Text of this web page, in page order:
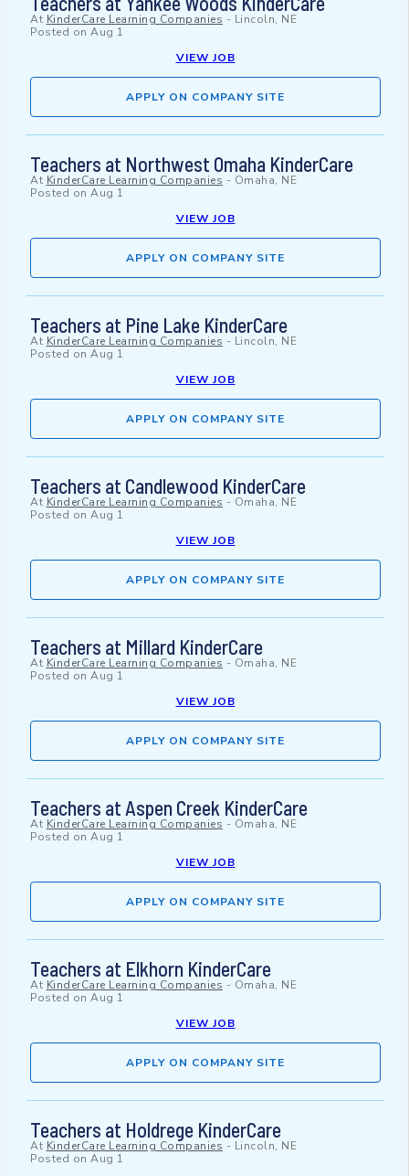
At KinderCare Learning Companies - Lincoln, NE
Posted on Aug 1
VIEW JOB
APPLY ON COMPANY SITE
Teachers at Northwest Omaha KinderCare
At KinderCare Learning Companies - Omaha, NE
Posted on Aug 1
VIEW JOB
APPLY ON COMPANY SITE
Teachers at Pine Lake KinderCare
At KinderCare Learning Companies - Lincoln, NE
Posted on Aug 1
VIEW JOB
APPLY ON COMPANY SITE
Teachers at Candlewood KinderCare
At KinderCare Learning Companies - Omaha, NE
Posted on Aug 1
VIEW JOB
APPLY ON COMPANY SITE
Teachers at Millard KinderCare
At KinderCare Learning Companies - Omaha, NE
Posted on Aug 1
VIEW JOB
APPLY ON COMPANY SITE
Teachers at Aspen Creek KinderCare
At KinderCare Learning Companies - Omaha, NE
Posted on Aug 1
VIEW JOB
APPLY ON COMPANY SITE
Teachers at Elkhorn KinderCare
At KinderCare Learning Companies - Omaha, NE
Posted on Aug 1
VIEW JOB
APPLY ON COMPANY SITE
Teachers at Holdrege KinderCare
At KinderCare Learning Companies - Lincoln, NE
Posted on Aug 1